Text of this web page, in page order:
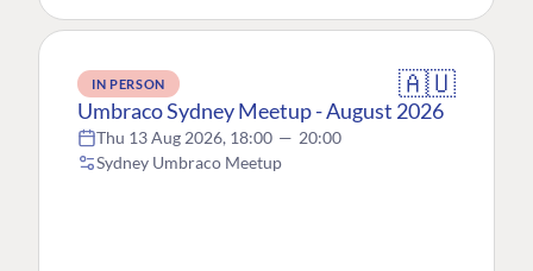
IN PERSON 🇦🇺
Umbraco Sydney Meetup - August 2026
Thu 13 Aug 2026, 18:00 — 20:00
Sydney Umbraco Meetup